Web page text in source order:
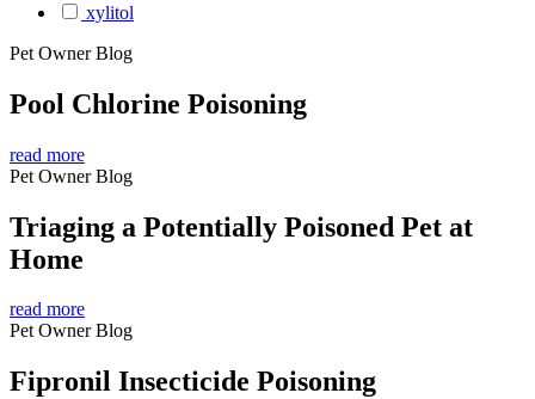
xylitol
Pet Owner Blog
Pool Chlorine Poisoning
read more
Pet Owner Blog
Triaging a Potentially Poisoned Pet at
Home
read more
Pet Owner Blog
Fipronil Insecticide Poisoning